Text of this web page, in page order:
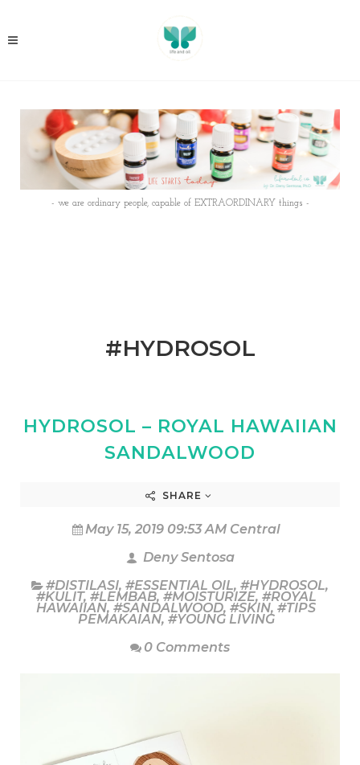
- we are ordinary people, capable of EXTRAORDINARY things -
#HYDROSOL
HYDROSOL – ROYAL HAWAIIAN
SANDALWOOD
SHARE
May 15, 2019 09:53 AM Central
Deny Sentosa
#DISTILASI, #ESSENTIAL OIL, #HYDROSOL,
#KULIT, #LEMBAB, #MOISTURIZE, #ROYAL
HAWAIIAN, #SANDALWOOD, #SKIN, #TIPS
PEMAKAIAN, #YOUNG LIVING
0 Comments